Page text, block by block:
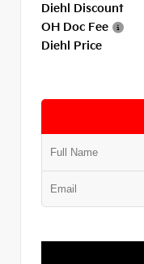
Diehl Discount
OH Doc Fee
Diehl Price